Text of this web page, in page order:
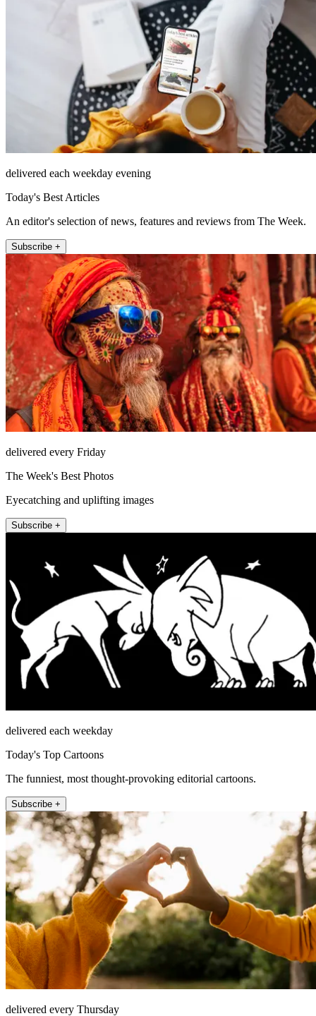
delivered each weekday evening
Today's Best Articles
An editor's selection of news, features and reviews from The Week.
Subscribe +
delivered every Friday
The Week's Best Photos
Eyecatching and uplifting images
Subscribe +
delivered each weekday
Today's Top Cartoons
The funniest, most thought-provoking editorial cartoons.
Subscribe +
delivered every Thursday